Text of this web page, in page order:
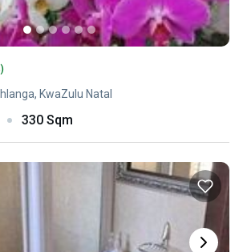
KwaZulu Natal
330 Sqm